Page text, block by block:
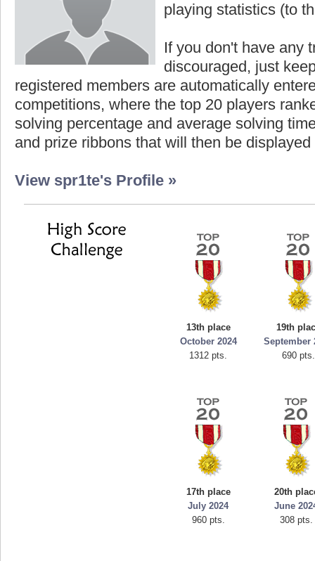
playing statistics (to
If you don't have any
discouraged, just
registered members are automatically
competitions, where the top 20 players
solving percentage and average solving
and prize ribbons that will then be displayed
View spr1te's Profile »
13th place
October 2024
1312 pts.
19th
September
690 pts.
17th place
July 2024
960 pts.
20th
June
308 pts.
Highest Score
mellav1
89692 pts.